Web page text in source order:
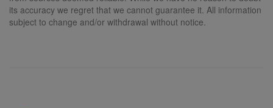
its accuracy we regret that we cannot guarantee it. All information
subject to change and/or withdrawal without notice.